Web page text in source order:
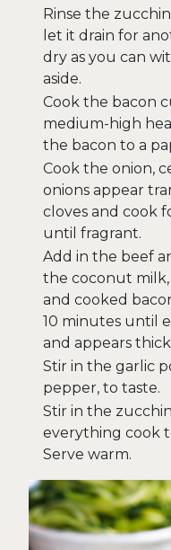
Rinse the
let it drain for
dry as you can
aside.
Cook the bacon
medium-high
the bacon to a
Cook the onion,
onions appear
cloves and cook
until fragrant.
Add in the beef
the coconut
and cooked
10 minutes until
and appears
Stir in the garlic
pepper, to taste.
Stir in the
everything cook
Serve warm.